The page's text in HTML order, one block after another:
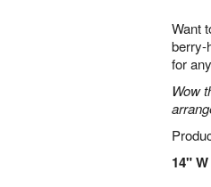
Want
berry-
for
Wow
14"